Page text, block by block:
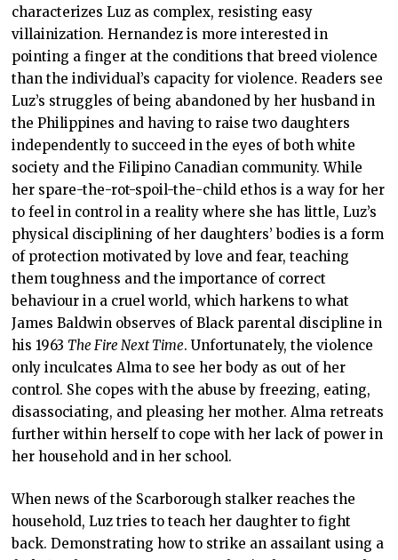
characterizes Luz as complex, resisting easy
villainization. Hernandez is more interested in
pointing a finger at the conditions that breed violence
than the individual’s capacity for violence. Readers see
Luz’s struggles of being abandoned by her husband in
the Philippines and having to raise two daughters
independently to succeed in the eyes of both white
society and the Filipino Canadian community. While
her spare-the-rot-spoil-the-child ethos is a way for her
to feel in control in a reality where she has little, Luz’s
physical disciplining of her daughters’ bodies is a form
of protection motivated by love and fear, teaching
them toughness and the importance of correct
behaviour in a cruel world, which harkens to what
James Baldwin observes of Black parental discipline in
his 1963 The Fire Next Time. Unfortunately, the violence
only inculcates Alma to see her body as out of her
control. She copes with the abuse by freezing, eating,
disassociating, and pleasing her mother. Alma retreats
further within herself to cope with her lack of power in
her household and in her school.
When news of the Scarborough stalker reaches the
household, Luz tries to teach her daughter to fight
back. Demonstrating how to strike an assailant using a